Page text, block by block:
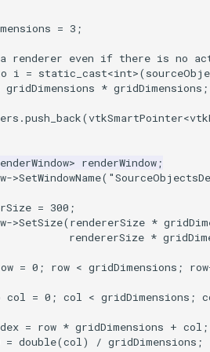
= 3 ;
renderer even if there is no
i =
*
> renderWindow;
->SetWindowName(
= 300 ;
->SetSize(rendererSize *
rendererSize *
= 0 ; row < gridDimensions ; row
col = 0 ; col < gridDimensions ;
= row * gridDimensions + col ;
= double(col) / gridDimensions ;